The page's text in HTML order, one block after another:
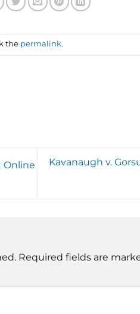
the permalink.
Online
Kavanaugh v.
Required fields are